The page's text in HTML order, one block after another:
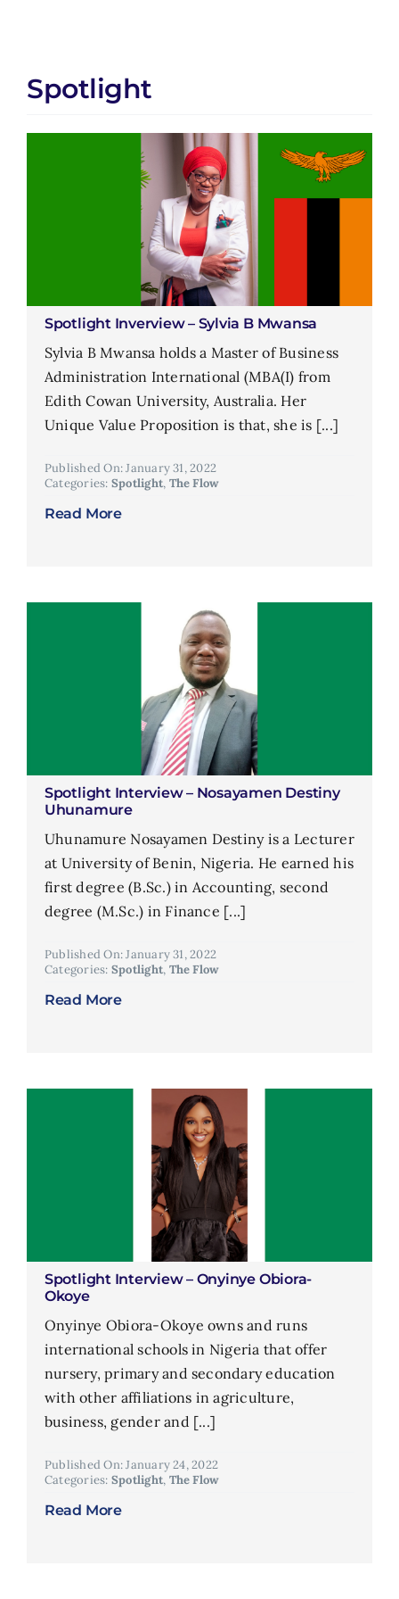
Spotlight
Spotlight Inverview – Sylvia B Mwansa
Sylvia B Mwansa holds a Master of Business
Administration International (MBA(I) from
Edith Cowan University, Australia. Her
Unique Value Proposition is that, she is [...]
Published On: January 31, 2022
Categories: Spotlight, The Flow
Read More
Spotlight Interview – Nosayamen Destiny
Uhunamure
Uhunamure Nosayamen Destiny is a Lecturer
at University of Benin, Nigeria. He earned his
first degree (B.Sc.) in Accounting, second
degree (M.Sc.) in Finance [...]
Published On: January 31, 2022
Categories: Spotlight, The Flow
Read More
Spotlight Interview – Onyinye Obiora-
Okoye
Onyinye Obiora-Okoye owns and runs
international schools in Nigeria that offer
nursery, primary and secondary education
with other affiliations in agriculture,
business, gender and [...]
Published On: January 24, 2022
Categories: Spotlight, The Flow
Read More